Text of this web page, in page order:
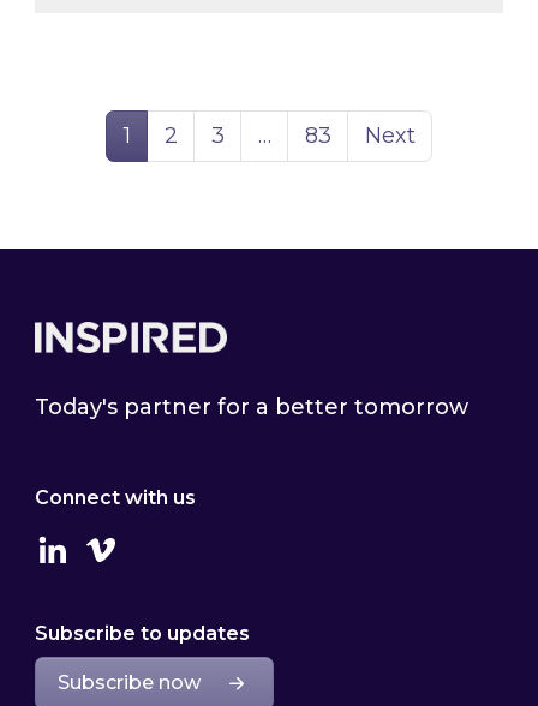
Page
1 Page
2 Page
3 … Page
83 Next
Today's partner for a better tomorrow
Connect with us
LinkedinVimeo
Subscribe to updates
Subscribe now